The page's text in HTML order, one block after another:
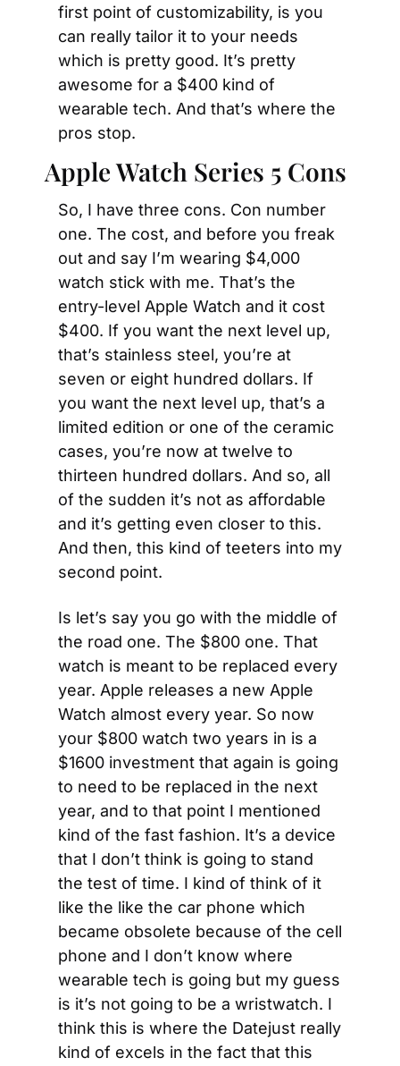
first point of customizability, is you
can really tailor it to your needs
which is pretty good. It’s pretty
awesome for a $400 kind of
wearable tech. And that’s where the
pros stop.
Apple Watch Series 5 Cons
So, I have three cons. Con number
one. The cost, and before you freak
out and say I’m wearing $4,000
watch stick with me. That’s the
entry-level Apple Watch and it cost
$400. If you want the next level up,
that’s stainless steel, you’re at
seven or eight hundred dollars. If
you want the next level up, that’s a
limited edition or one of the ceramic
cases, you’re now at twelve to
thirteen hundred dollars. And so, all
of the sudden it’s not as affordable
and it’s getting even closer to this.
And then, this kind of teeters into my
second point.
Is let’s say you go with the middle of
the road one. The $800 one. That
watch is meant to be replaced every
year. Apple releases a new Apple
Watch almost every year. So now
your $800 watch two years in is a
$1600 investment that again is going
to need to be replaced in the next
year, and to that point I mentioned
kind of the fast fashion. It’s a device
that I don’t think is going to stand
the test of time. I kind of think of it
like the like the car phone which
became obsolete because of the cell
phone and I don’t know where
wearable tech is going but my guess
is it’s not going to be a wristwatch. I
think this is where the Datejust really
kind of excels in the fact that this